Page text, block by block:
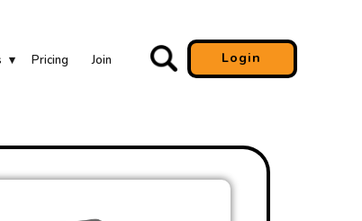
Pricing Join Login